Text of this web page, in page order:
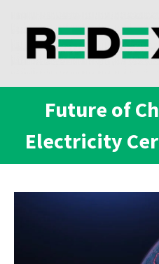
Future of
Electricity